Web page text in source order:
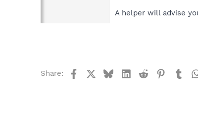
A helper will advise
Share: FacebookBlueskyLinkedIn
Reddit Pinterest